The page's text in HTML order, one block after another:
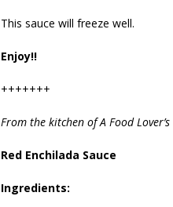
This sauce will freeze well.
Enjoy!!
+++++++
From the kitchen of A Food
Red Enchilada Sauce
Ingredients: